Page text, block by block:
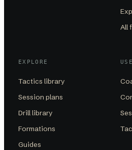
All
EXPLORE
Tactics library
Session plans
Drill library
Formations
Guides